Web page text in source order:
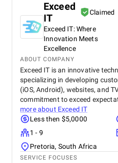
Exceed
IT
Claimed
Exceed IT: Where
Innovation Meets
Excellence
ABOUT COMPANY
Exceed IT is an innovative
specializing in developing
(iOS, Android), websites, and
commitment to exceed
more about Exceed IT
Less then $5,0000
1 - 9
Pretoria, South Africa
SERVICE FOCUSES